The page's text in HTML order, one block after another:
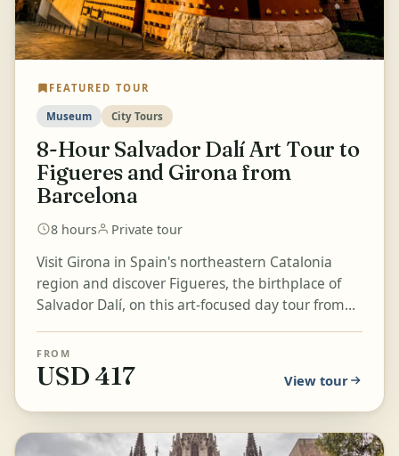
FEATURED TOUR
Museum City Tours
8-Hour Salvador Dalí Art Tour to
Figueres and Girona from
Barcelona
8 hours Private tour
Visit Girona in Spain's northeastern Catalonia
region and discover Figueres, the birthplace of
Salvador Dalí, on this art-focused day tour from
FROM
USD 417 View tour